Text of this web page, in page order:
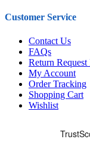
Customer Service
Contact Us
FAQs
Return Request
My Account
Order Tracking
Shopping Cart
Wishlist